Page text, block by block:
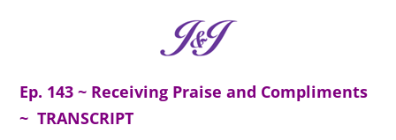
Ep. 143 ~ Receiving Praise and Compliments
~ TRANSCRIPT